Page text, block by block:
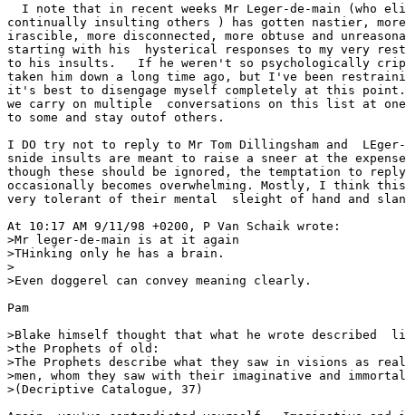
I note that in recent weeks Mr Leger-de-main (who
continually insulting others ) has gotten nastier, more
irascible, more disconnected, more obtuse and
starting with his  hysterical responses to my very
to his insults.   If he weren't so psychologically
taken him down a long time ago, but I've been
it's best to disengage myself completely at this
we carry on multiple  conversations on this list at
to some and stay outof others.
I DO try not to reply to Mr Tom Dillingsham and
snide insults are meant to raise a sneer at the
though these should be ignored, the temptation to
occasionally becomes overwhelming. Mostly, I think
very tolerant of their mental  sleight of hand and
At 10:17 AM 9/11/98 +0200, P Van Schaik wrote:
>Mr leger-de-main is at it again
>THinking only he has a brain.
>
>Even doggerel can convey meaning clearly.
Pam
>Blake himself thought that what he wrote
>the Prophets of old:
>The Prophets describe what they saw in visions as
>men, whom they saw with their imaginative and
>(Decriptive Catalogue, 37)